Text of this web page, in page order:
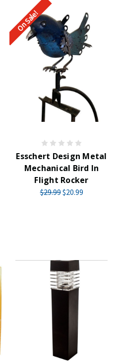
On Sale!
Esschert Design Metal
Mechanical Bird In
Flight Rocker
$29.99$20.99